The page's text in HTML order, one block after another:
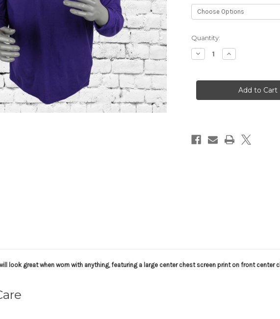
Current
Stock:
Quantity:
Decrease
Quantity
HERITAGE
TEE
Increase
Quantity
HERITAGE
LONG
SLEEVE
TEE
look great when worn with anything, featuring a large center chest screen print on front center